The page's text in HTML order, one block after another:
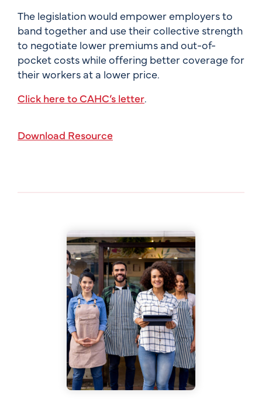
The legislation would empower employers to
band together and use their collective strength
to negotiate lower premiums and out-of-
pocket costs while offering better coverage for
their workers at a lower price.
Click here to CAHC’s letter.
Download Resource